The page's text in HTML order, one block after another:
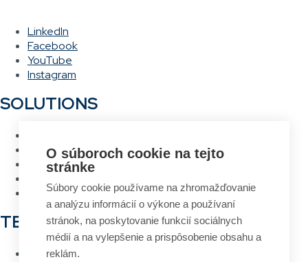
LinkedIn
Facebook
YouTube
Instagram
SOLUTIONS
Asset management system
Voice picking
Label design and printing system
TECHNOLOGIES
RFID
O súboroch cookie na tejto
stránke
Súbory cookie používame na zhromažďovanie
a analýzu informácií o výkone a používaní
stránok, na poskytovanie funkcií sociálnych
médií a na vylepšenie a prispôsobenie obsahu a
reklám.